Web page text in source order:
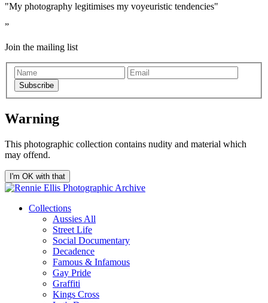
"My photography legitimises my voyeuristic tendencies"
Join the mailing list
Subscribe
Warning
This photographic collection contains nudity and material which
may offend.
I'm OK with that
Collections
Aussies All
Street Life
Social Documentary
Decadence
Famous & Infamous
Gay Pride
Graffiti
Kings Cross